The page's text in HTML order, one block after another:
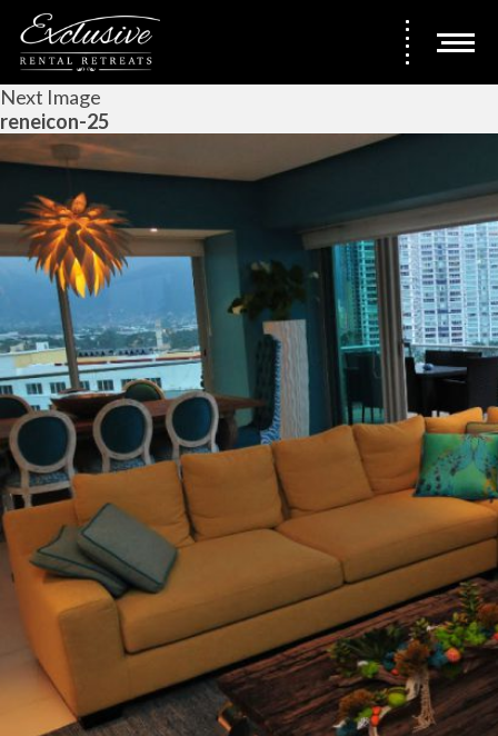
Next Image
reneicon-25